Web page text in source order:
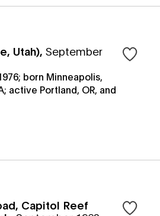
Utah), September
born Minneapolis,
active Portland, OR, and
Capitol Reef